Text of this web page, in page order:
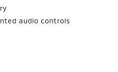
audio controls